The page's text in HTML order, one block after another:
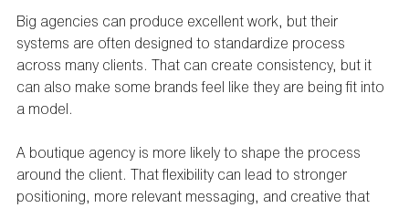
Big agencies can produce excellent work, but their
systems are often designed to standardize process
across many clients. That can create consistency, but it
can also make some brands feel like they are being fit into
a model.
A boutique agency is more likely to shape the process
around the client. That flexibility can lead to stronger
positioning, more relevant messaging, and creative that